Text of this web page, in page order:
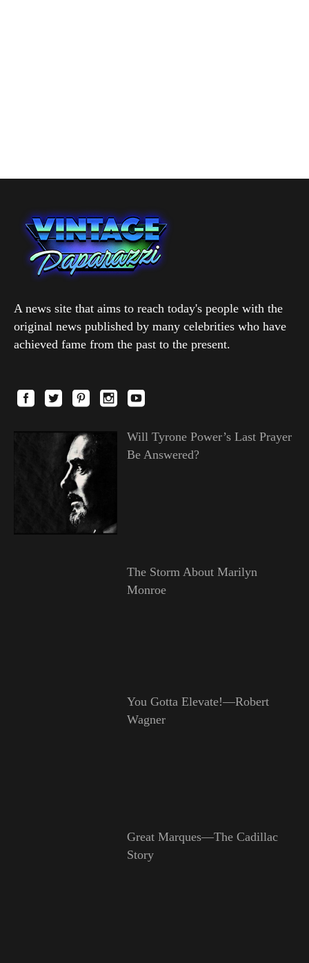
A news site that aims to reach today's people with the
original news published by many celebrities who have
achieved fame from the past to the present.
Will Tyrone Power’s Last Prayer
Be Answered?
The Storm About Marilyn
Monroe
You Gotta Elevate!—Robert
Wagner
Great Marques—The Cadillac
Story